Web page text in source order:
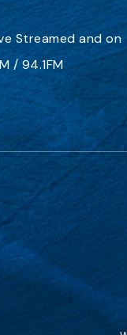
Streamed and on
/ 94.1FM